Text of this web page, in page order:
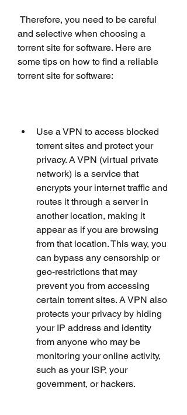
and selective when choosing a
torrent site for software. Here are
some tips on how to find a reliable
torrent site for software:
Use a VPN to access blocked
torrent sites and protect your
privacy. A VPN (virtual private
network) is a service that
encrypts your internet traffic and
routes it through a server in
another location, making it
appear as if you are browsing
from that location. This way, you
can bypass any censorship or
geo-restrictions that may
prevent you from accessing
certain torrent sites. A VPN also
protects your privacy by hiding
your IP address and identity
from anyone who may be
monitoring your online activity,
such as your ISP, your
government, or hackers.